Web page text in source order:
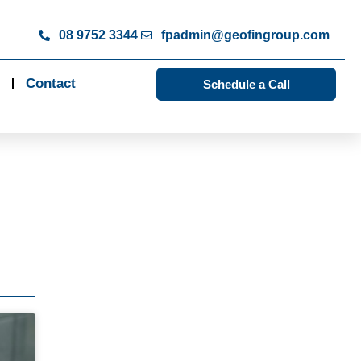
08 9752 3344 fpadmin@geofingroup.com
Contact Schedule a Call